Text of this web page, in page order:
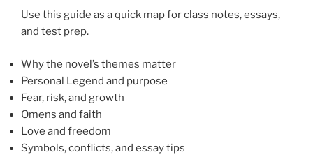
Use this guide as a quick map for class notes, essays,
and test prep.
Why the novel’s themes matter
Personal Legend and purpose
Fear, risk, and growth
Omens and faith
Love and freedom
Symbols, conflicts, and essay tips